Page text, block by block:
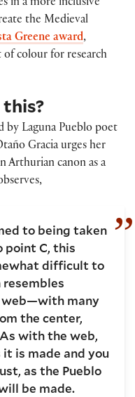
in a more inclusive
the Medieval
Greene award,
of colour for research
by Laguna Pueblo poet
Gracia urges her
Arthurian canon as a
to being taken
point C, this
difficult to
resembles
web—with many
the center,
with the web,
is made and you
as the Pueblo
be made.